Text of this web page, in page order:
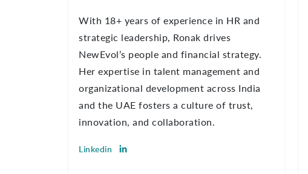
With 18+ years of experience in HR and
strategic leadership, Ronak drives
NewEvol’s people and financial strategy.
Her expertise in talent management and
organizational development across India
and the UAE fosters a culture of trust,
innovation, and collaboration.
Linkedin